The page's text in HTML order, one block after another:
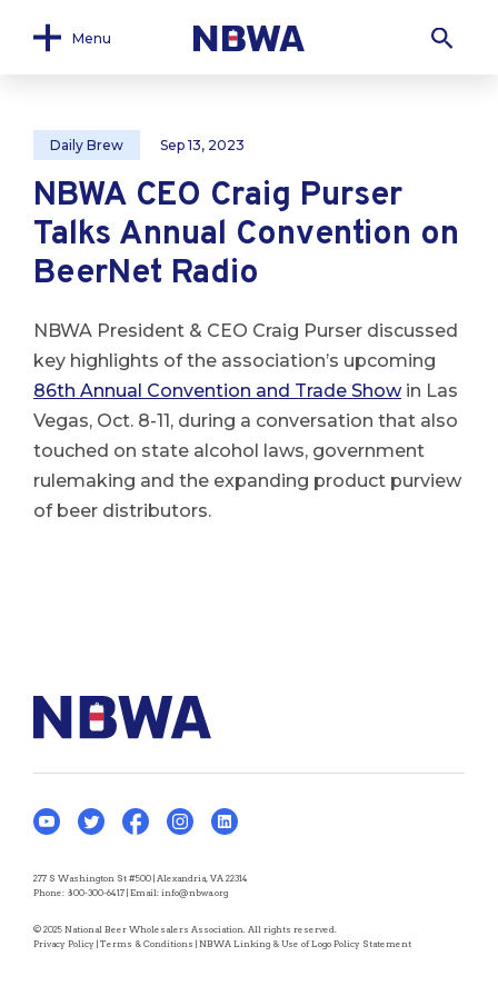
Menu
Daily Brew Sep 13, 2023
NBWA CEO Craig Purser
Talks Annual Convention on
BeerNet Radio
NBWA President & CEO Craig Purser discussed
key highlights of the association’s upcoming
86th Annual Convention and Trade Showin Las
Vegas, Oct. 8-11, during a conversation that also
touched on state alcohol laws, government
rulemaking and the expanding product purview
of beer distributors.
277 S Washington St #500 | Alexandria, VA 22314
Phone: 800-300-6417 | Email: info@nbwa.org
© 2025 National Beer Wholesalers Association. All rights reserved.
Privacy Policy | Terms & Conditions | NBWA Linking & Use of Logo Policy Statement